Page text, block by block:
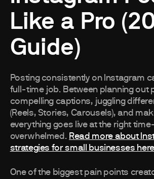
Like a Pro
Guide)
Posting consistently on Instagram
full-time job. Between planning out
compelling captions, juggling
(Reels, Stories, Carousels), and
everything goes live at the right
overwhelmed. Read more about
strategies for small businesses here
One of the biggest pain points